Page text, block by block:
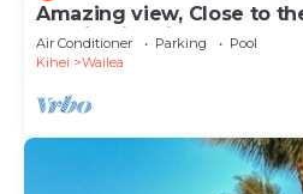
Amazing view, Close to
Ekahi Unit 20i
Air Conditioner Parking
Pool
Kihei
Wailea